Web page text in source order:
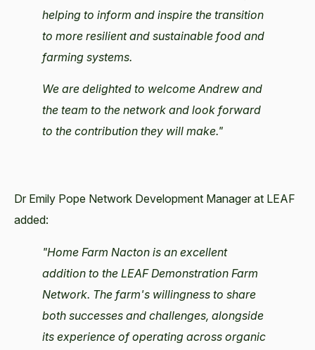
helping to inform and inspire the transition
to more resilient and sustainable food and
farming systems.
We are delighted to welcome Andrew and
the team to the network and look forward
to the contribution they will make."
Dr Emily Pope Network Development Manager at LEAF
added:
"Home Farm Nacton is an excellent
addition to the LEAF Demonstration Farm
Network. The farm's willingness to share
both successes and challenges, alongside
its experience of operating across organic